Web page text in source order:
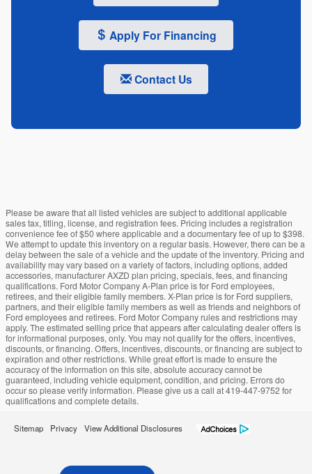
Apply For Financing
Contact Us
Please be aware that all listed vehicles are subject to additional applicable
sales tax, titling, license, and registration fees. Pricing includes a registration
convenience fee of $50 where applicable and a documentary fee of up to $398.
We attempt to update this inventory on a regular basis. However, there can be a
delay between the sale of a vehicle and the update of the inventory. Pricing and
availability may vary based on a variety of factors, including options, added
accessories, manufacturer AXZD plan pricing, specials, fees, and financing
qualifications. Ford Motor Company A-Plan price is for Ford employees,
retirees, and their eligible family members. X-Plan price is for Ford suppliers,
partners, and their eligible family members as well as friends and neighbors of
Ford employees and retirees. Ford Motor Company rules and restrictions may
apply. The estimated selling price that appears after calculating dealer offers is
for informational purposes, only. You may not qualify for the offers, incentives,
discounts, or financing. Offers, incentives, discounts, or financing are subject to
expiration and other restrictions. While great effort is made to ensure the
accuracy of the information on this site, absolute accuracy cannot be
guaranteed, including vehicle equipment, condition, and pricing. Errors do
occur so please verify information. Please give us a call at 419-447-9752 for
qualifications and complete details.
Sitemap Privacy View Additional Disclosures